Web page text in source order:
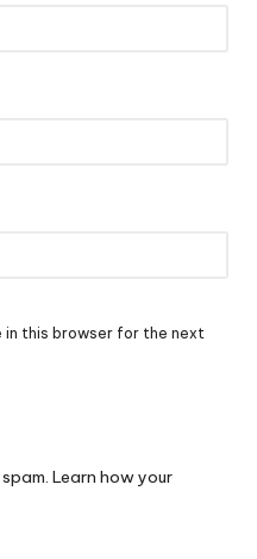
in this browser for the next
Learn how your